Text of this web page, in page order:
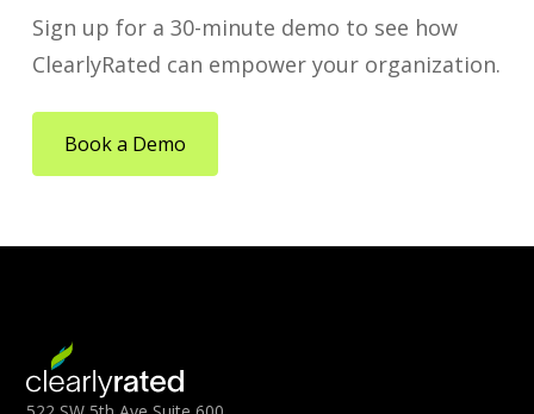
Sign up for a 30-minute demo to see how
ClearlyRated can empower your organization.
Book a Demo